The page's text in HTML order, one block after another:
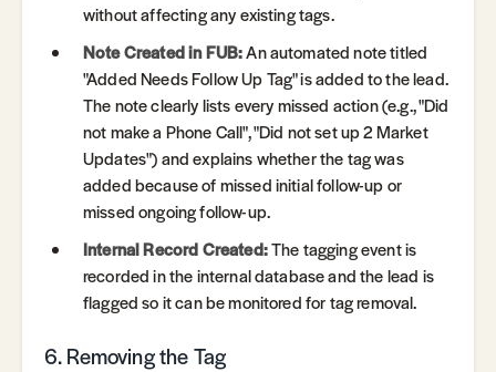
without affecting any existing tags.
Note Created in FUB:An automated note titled
"Added Needs Follow Up Tag" is added to the lead.
The note clearly lists every missed action (e.g., "Did
not make a Phone Call", "Did not set up 2 Market
Updates") and explains whether the tag was
added because of missed initial follow-up or
missed ongoing follow-up.
Internal Record Created:The tagging event is
recorded in the internal database and the lead is
flagged so it can be monitored for tag removal.
6. Removing the Tag